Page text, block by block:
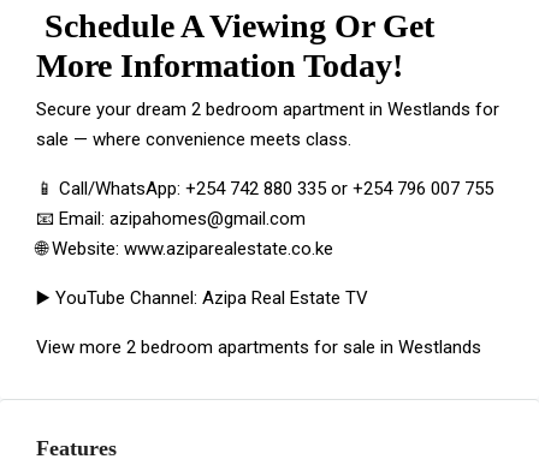
Schedule A Viewing Or Get
More Information Today!
Secure your dream 2 bedroom apartment in Westlands for
sale — where convenience meets class.
📱 Call/WhatsApp: +254 742 880 335 or +254 796 007 755
📧 Email: azipahomes@gmail.com
🌐 Website: www.aziparealestate.co.ke
▶️ YouTube Channel: Azipa Real Estate TV
View more 2 bedroom apartments for sale in Westlands
Features